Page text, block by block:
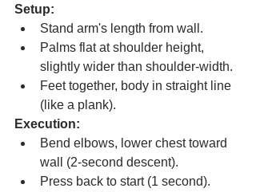
Setup:
Stand arm's length from wall.
Palms flat at shoulder height,
slightly wider than shoulder-width.
Feet together, body in straight line
(like a plank).
Execution:
Bend elbows, lower chest toward
wall (2-second descent).
Press back to start (1 second).